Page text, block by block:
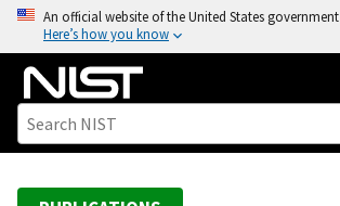
o
An official website of the United States government
Here’s how you know